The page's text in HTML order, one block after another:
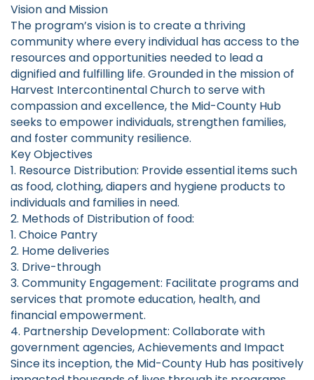
Vision and Mission
The program’s vision is to create a thriving
community where every individual has access to the
resources and opportunities needed to lead a
dignified and fulfilling life. Grounded in the mission of
Harvest Intercontinental Church to serve with
compassion and excellence, the Mid-County Hub
seeks to empower individuals, strengthen families,
and foster community resilience.
Key Objectives
1. Resource Distribution: Provide essential items such
as food, clothing, diapers and hygiene products to
individuals and families in need.
2. Methods of Distribution of food:
1. Choice Pantry
2. Home deliveries
3. Drive-through
3. Community Engagement: Facilitate programs and
services that promote education, health, and
financial empowerment.
4. Partnership Development: Collaborate with
government agencies, Achievements and Impact
Since its inception, the Mid-County Hub has positively